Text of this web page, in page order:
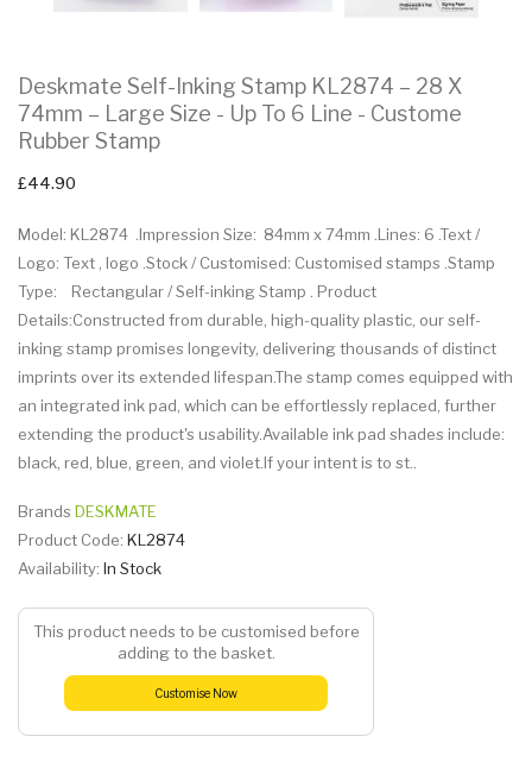
Deskmate Self-Inking Stamp KL2874 – 28 X
74mm – Large Size - Up To 6 Line - Custome
Rubber Stamp
£44.90
Model: KL2874 .Impression Size: 84mm x 74mm .Lines: 6 .Text /
Logo: Text , logo .Stock / Customised: Customised stamps .Stamp
Type: Rectangular / Self-inking Stamp . Product
Details:Constructed from durable, high-quality plastic, our self-
inking stamp promises longevity, delivering thousands of distinct
imprints over its extended lifespan.The stamp comes equipped with
an integrated ink pad, which can be effortlessly replaced, further
extending the product's usability.Available ink pad shades include:
black, red, blue, green, and violet.If your intent is to st..
Brands DESKMATE
Product Code: KL2874
Availability: In Stock
This product needs to be customised before
adding to the basket.
Customise Now